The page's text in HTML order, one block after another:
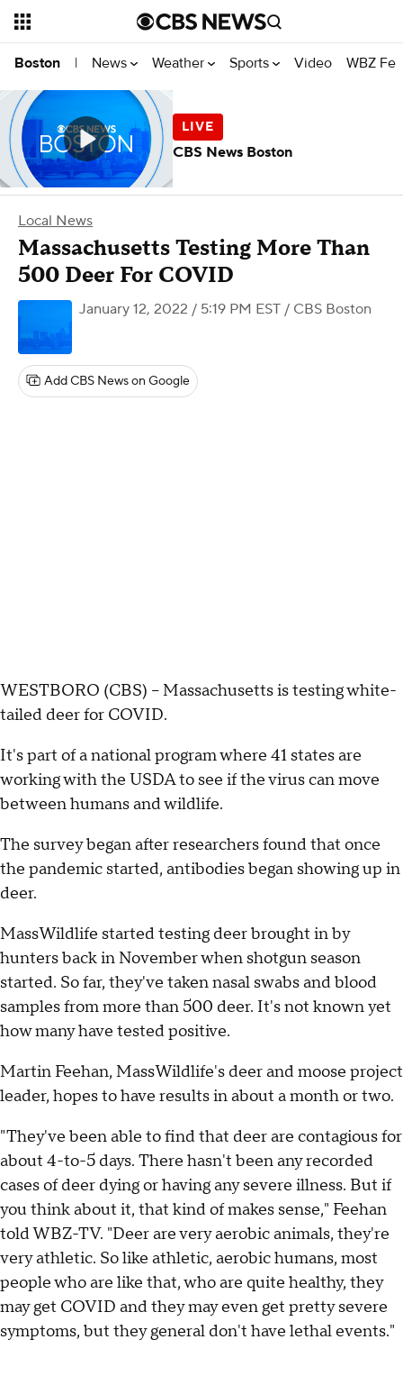
Boston | News Weather Sports Video WBZ
Local News
Massachusetts Testing More Than
500 Deer For COVID
January 12, 2022 / 5:19 PM EST / CBS Boston
Add CBS News on Google
WESTBORO (CBS) – Massachusetts is testing white-
tailed deer for COVID.
It's part of a national program where 41 states are
working with the USDA to see if the virus can move
between humans and wildlife.
The survey began after researchers found that once
the pandemic started, antibodies began showing up in
deer.
MassWildlife started testing deer brought in by
hunters back in November when shotgun season
started. So far, they've taken nasal swabs and blood
samples from more than 500 deer. It's not known yet
how many have tested positive.
Martin Feehan, MassWildlife's deer and moose project
leader, hopes to have results in about a month or two.
"They've been able to find that deer are contagious for
about 4-to-5 days. There hasn't been any recorded
cases of deer dying or having any severe illness. But if
you think about it, that kind of makes sense," Feehan
told WBZ-TV. "Deer are very aerobic animals, they're
very athletic. So like athletic, aerobic humans, most
people who are like that, who are quite healthy, they
may get COVID and they may even get pretty severe
symptoms, but they general don't have lethal events."
CBS News Boston